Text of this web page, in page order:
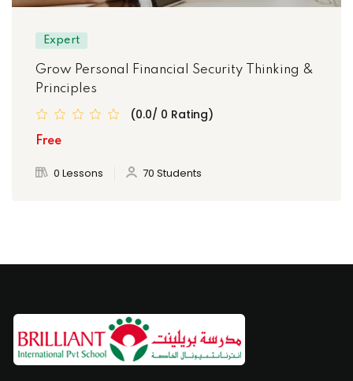
Expert
Grow Personal Financial Security Thinking &
Principles
(0.0/ 0 Rating)
Free
0 Lessons 70 Students